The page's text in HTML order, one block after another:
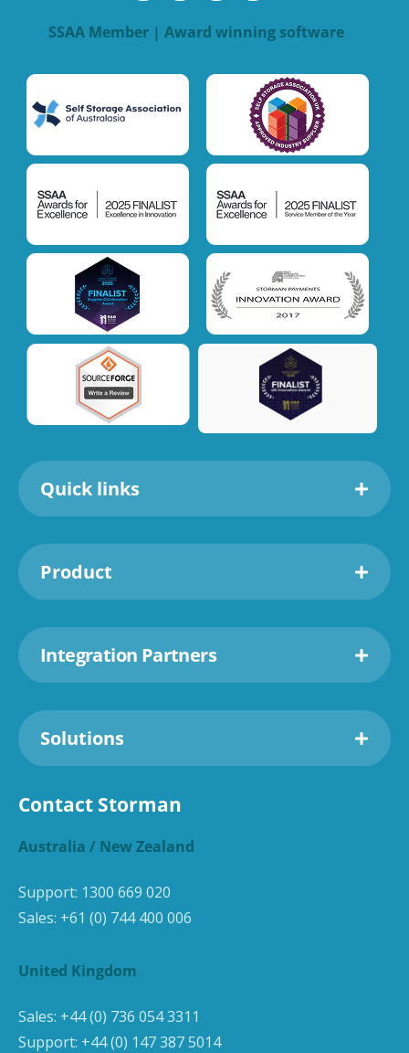
SSAA Member | Award winning software
Quick links
Product
Integration Partners
Solutions
Contact Storman
Australia / New Zealand
Support: 1300 669 020
Sales: +61 (0) 744 400 006
United Kingdom
Sales: +44 (0) 736 054 3311
Support: +44 (0) 147 387 5014